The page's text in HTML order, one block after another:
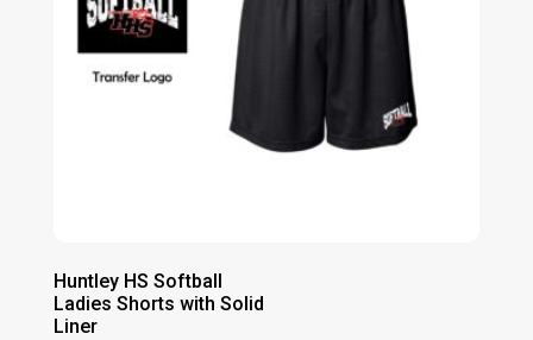
Huntley HS Softball
Ladies Shorts with Solid
Liner